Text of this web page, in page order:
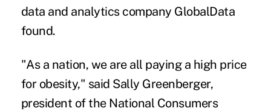
data and analytics company GlobalData
found.
"As a nation, we are all paying a high price
for obesity," said Sally Greenberger,
president of the National Consumers